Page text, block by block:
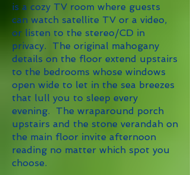
is a cozy TV room where guests
can watch satellite TV or a video,
or listen to the stereo/CD in
privacy. The original mahogany
details on the floor extend upstairs
to the bedrooms whose windows
open wide to let in the sea breezes
that lull you to sleep every
evening. The wraparound porch
upstairs and the stone verandah on
the main floor invite afternoon
reading no matter which spot you
choose.